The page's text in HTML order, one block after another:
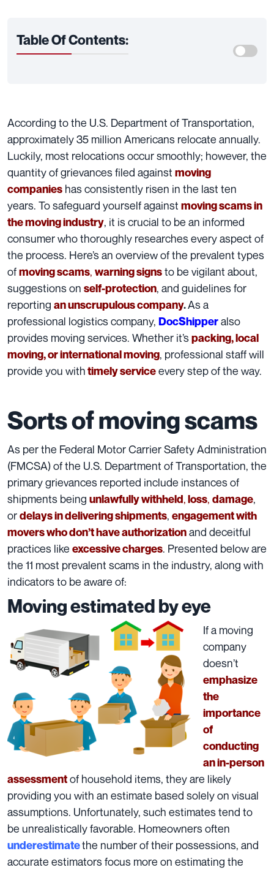
Table Of Contents:
According to the U.S. Department of Transportation,
approximately 35 million Americans relocate annually.
Luckily, most relocations occur smoothly; however, the
quantity of grievances filed against moving
companies has consistently risen in the last ten
years. To safeguard yourself against moving scams in
the moving industry, it is crucial to be an informed
consumer who thoroughly researches every aspect of
the process. Here’s an overview of the prevalent types
ofmoving scams, warning signsto be vigilant about,
suggestions on self-protection, and guidelines for
reporting an unscrupulous company.As a
professional logistics company, DocShipperalso
provides moving services. Whether it’spacking, local
moving, or international moving, professional staff will
provide you withtimely serviceevery step of the way.
Sorts of moving scams
As per the Federal Motor Carrier Safety Administration
(FMCSA)of the U.S. Department of Transportation, the
primary grievances reported include instances of
shipments being unlawfully withheld,loss, damage,
ordelays in delivering shipments, engagement with
movers who don’t have authorizationand deceitful
practices like excessive charges. Presented below are
the 11 most prevalent scams in the industry, along with
indicators to be aware of:
Moving estimated by eye
If a moving
company
doesn’t
emphasize
the
importance
of
conducting
an in-person
assessmentof household items, they are likely
providing you with an estimate based solely on visual
assumptions. Unfortunately, such estimates tend to
be unrealistically favorable. Homeowners often
underestimatethe number of their possessions, and
accurate estimators focus more on estimating the